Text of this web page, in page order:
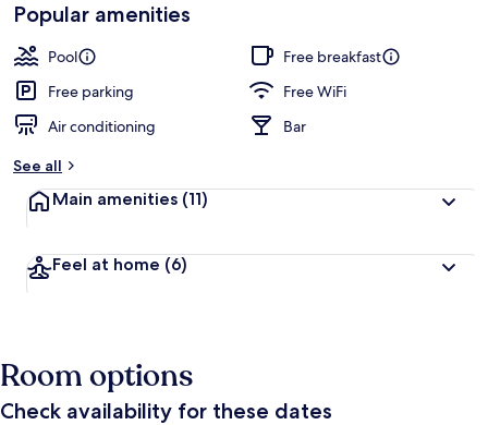
Popular amenities
Pool
Free breakfast
Free parking
Free WiFi
Air conditioning
Bar
See all
Main amenities (11)
Feel at home (6)
Room options
Check availability for these dates